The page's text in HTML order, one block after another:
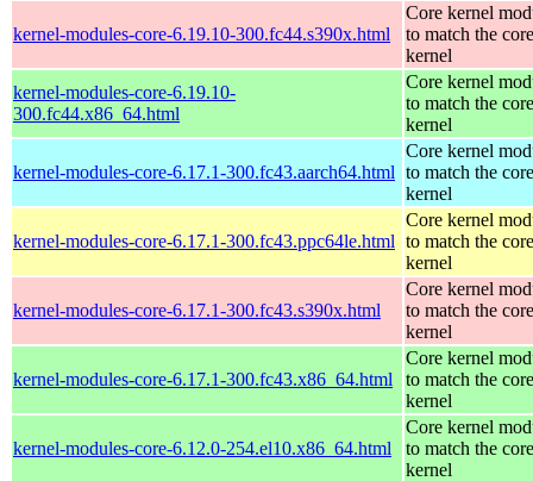
kernel-modules-core-6.19.10-300.fc44.s390x.html
Core kernel
to match the core
kernel
kernel-modules-core-6.19.10-
300.fc44.x86_64.html
Core kernel
to match the core
kernel
kernel-modules-core-6.17.1-300.fc43.aarch64.html
Core kernel
to match the core
kernel
kernel-modules-core-6.17.1-300.fc43.ppc64le.html
Core kernel
to match the core
kernel
kernel-modules-core-6.17.1-300.fc43.s390x.html
Core kernel
to match the core
kernel
kernel-modules-core-6.17.1-300.fc43.x86_64.html
Core kernel
to match the core
kernel
kernel-modules-core-6.12.0-254.el10.x86_64.html
Core kernel
to match the core
kernel